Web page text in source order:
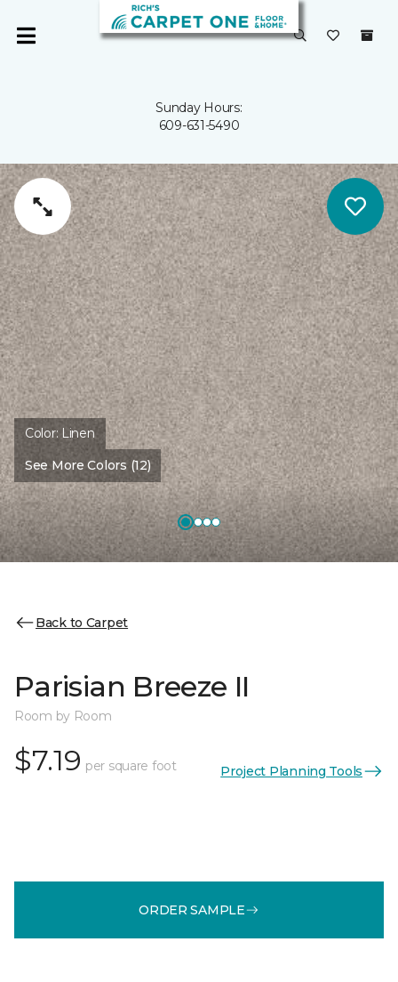
Sunday Hours:
609-631-5490
Color: Linen
See More Colors (12)
Back to Carpet
Parisian Breeze II
Room by Room
$7.19 per square foot Project Planning Tools
ORDER SAMPLE